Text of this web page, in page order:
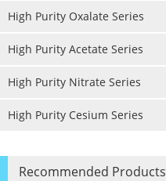
High Purity Oxalate Series
High Purity Acetate Series
High Purity Nitrate Series
High Purity Cesium Series
Recommended Products